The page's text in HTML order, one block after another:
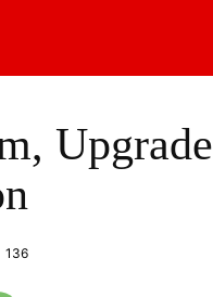
Upgrade
136